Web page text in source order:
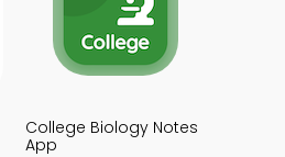
College Biology Notes
App